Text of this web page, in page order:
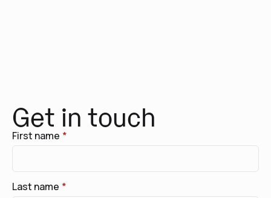
Get in touch
First name *
Last name *